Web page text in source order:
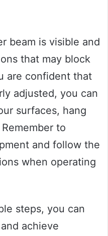
beam is visible and
that may block
are confident that
adjusted, you can
surfaces, hang
to
and follow the
when operating
steps, you can
achieve